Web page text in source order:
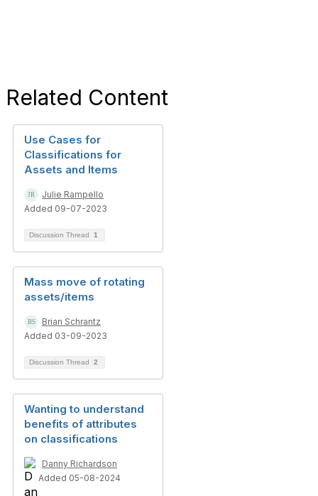
Related Content
Use Cases for
Classifications for
Assets and Items
Julie Rampello
Added 09-07-2023
Discussion Thread 1
Mass move of rotating
assets/items
Brian Schrantz
Added 03-09-2023
Discussion Thread 2
Wanting to understand
benefits of attributes
on classifications
Danny Richardson
Added 05-08-2024